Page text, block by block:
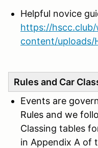
Helpful novice
https://
content/uploads/
Rules and Car
Events are
Rules and we
Classing tables
in Appendix A of